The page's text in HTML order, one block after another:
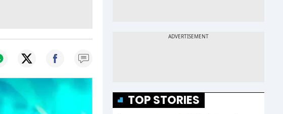
TOP STORIES